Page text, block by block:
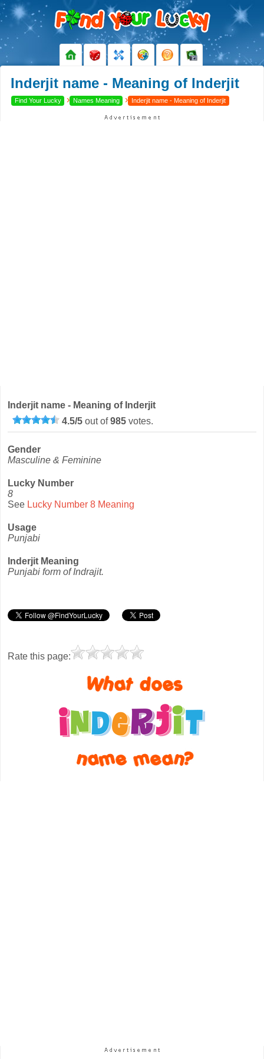
Inderjit name - Meaning of Inderjit
Find Your Lucky › Names Meaning › Inderjit name - Meaning of Inderjit
Inderjit name - Meaning of Inderjit
4.5/5 out of985 votes.
Gender
Masculine & Feminine
Lucky Number
8
See Lucky Number 8 Meaning
Usage
Punjabi
Inderjit Meaning
Punjabi form of Indrajit.
Rate this page: